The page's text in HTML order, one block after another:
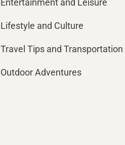
Entertainment and Leisure
Lifestyle and Culture
Travel Tips and Transportation
Outdoor Adventures